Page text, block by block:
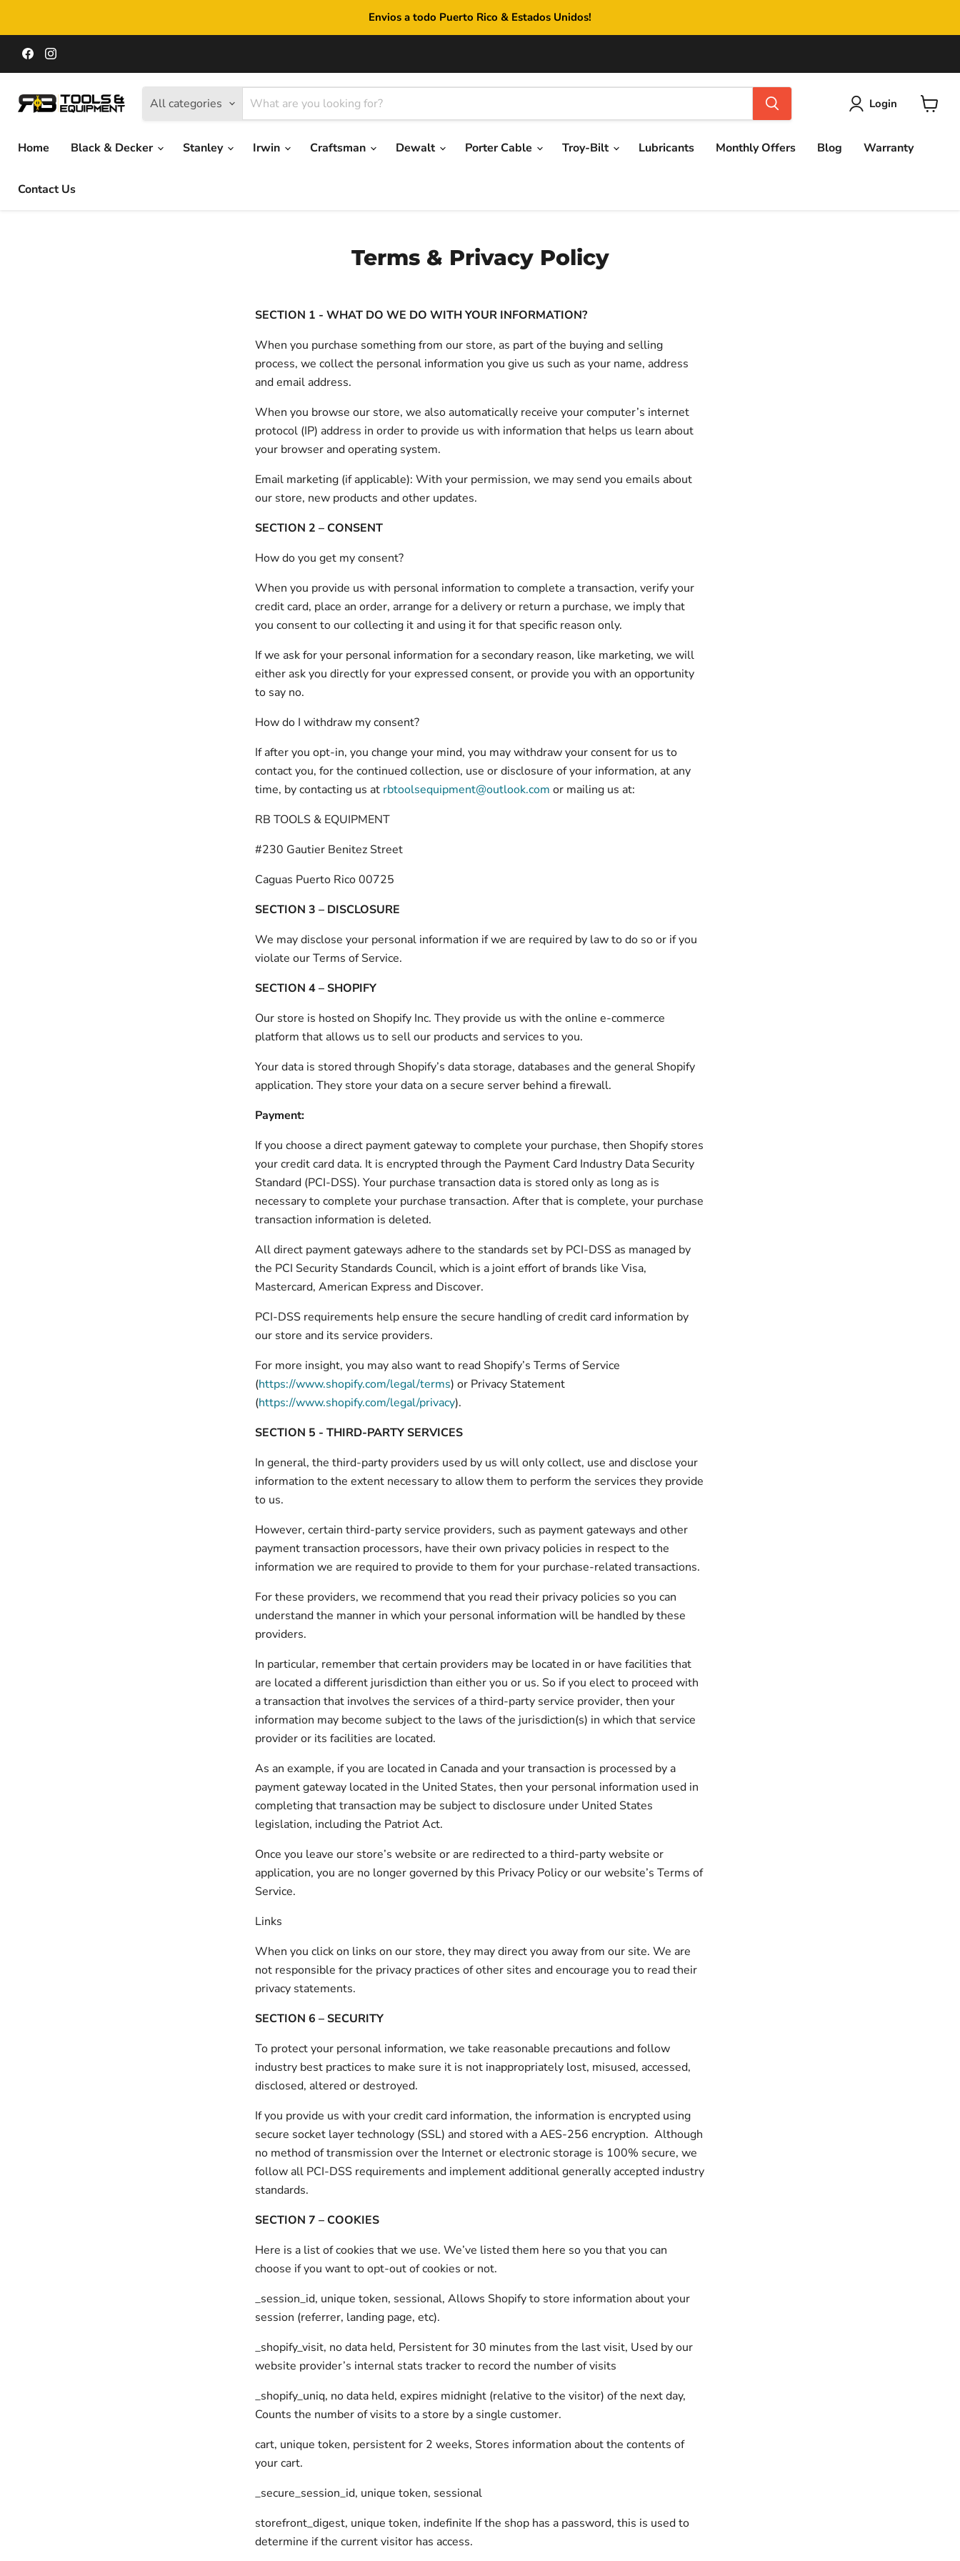
Envios a todo Puerto Rico & Estados Unidos!
Find
us
on
on
All categories Login
Home
Black & Decker Stanley Irwin Craftsman Dewalt Porter Cable Troy-Bilt Lubricants Monthly Offers Blog Warranty
Contact Us
Terms & Privacy Policy
SECTION 1 - WHAT DO WE DO WITH YOUR INFORMATION?
When you purchase something from our store, as part of the buying and selling
process, we collect the personal information you give us such as your name, address
and email address.
When you browse our store, we also automatically receive your computer’s internet
protocol (IP) address in order to provide us with information that helps us learn about
your browser and operating system.
Email marketing (if applicable): With your permission, we may send you emails about
our store, new products and other updates.
SECTION 2 – CONSENT
How do you get my consent?
When you provide us with personal information to complete a transaction, verify your
credit card, place an order, arrange for a delivery or return a purchase, we imply that
you consent to our collecting it and using it for that specific reason only.
If we ask for your personal information for a secondary reason, like marketing, we will
either ask you directly for your expressed consent, or provide you with an opportunity
to say no.
How do I withdraw my consent?
If after you opt-in, you change your mind, you may withdraw your consent for us to
contact you, for the continued collection, use or disclosure of your information, at any
time, by contacting us at rbtoolsequipment@outlook.com or mailing us at:
RB TOOLS & EQUIPMENT
#230 Gautier Benitez Street
Caguas Puerto Rico 00725
SECTION 3 – DISCLOSURE
We may disclose your personal information if we are required by law to do so or if you
violate our Terms of Service.
SECTION 4 – SHOPIFY
Our store is hosted on Shopify Inc. They provide us with the online e-commerce
platform that allows us to sell our products and services to you.
Your data is stored through Shopify’s data storage, databases and the general Shopify
application. They store your data on a secure server behind a firewall.
Payment:
If you choose a direct payment gateway to complete your purchase, then Shopify stores
your credit card data. It is encrypted through the Payment Card Industry Data Security
Standard (PCI-DSS). Your purchase transaction data is stored only as long as is
necessary to complete your purchase transaction. After that is complete, your purchase
transaction information is deleted.
All direct payment gateways adhere to the standards set by PCI-DSS as managed by
the PCI Security Standards Council, which is a joint effort of brands like Visa,
Mastercard, American Express and Discover.
PCI-DSS requirements help ensure the secure handling of credit card information by
our store and its service providers.
For more insight, you may also want to read Shopify’s Terms of Service
(https://www.shopify.com/legal/terms) or Privacy Statement
(https://www.shopify.com/legal/privacy).
SECTION 5 - THIRD-PARTY SERVICES
In general, the third-party providers used by us will only collect, use and disclose your
information to the extent necessary to allow them to perform the services they provide
to us.
However, certain third-party service providers, such as payment gateways and other
payment transaction processors, have their own privacy policies in respect to the
information we are required to provide to them for your purchase-related transactions.
For these providers, we recommend that you read their privacy policies so you can
understand the manner in which your personal information will be handled by these
providers.
In particular, remember that certain providers may be located in or have facilities that
are located a different jurisdiction than either you or us. So if you elect to proceed with
a transaction that involves the services of a third-party service provider, then your
information may become subject to the laws of the jurisdiction(s) in which that service
provider or its facilities are located.
As an example, if you are located in Canada and your transaction is processed by a
payment gateway located in the United States, then your personal information used in
completing that transaction may be subject to disclosure under United States
legislation, including the Patriot Act.
Once you leave our store’s website or are redirected to a third-party website or
application, you are no longer governed by this Privacy Policy or our website’s Terms of
Service.
Links
When you click on links on our store, they may direct you away from our site. We are
not responsible for the privacy practices of other sites and encourage you to read their
privacy statements.
SECTION 6 – SECURITY
To protect your personal information, we take reasonable precautions and follow
industry best practices to make sure it is not inappropriately lost, misused, accessed,
disclosed, altered or destroyed.
If you provide us with your credit card information, the information is encrypted using
secure socket layer technology (SSL) and stored with a AES-256 encryption. Although
no method of transmission over the Internet or electronic storage is 100% secure, we
follow all PCI-DSS requirements and implement additional generally accepted industry
standards.
SECTION 7 – COOKIES
Here is a list of cookies that we use. We’ve listed them here so you that you can
choose if you want to opt-out of cookies or not.
_session_id, unique token, sessional, Allows Shopify to store information about your
session (referrer, landing page, etc).
_shopify_visit, no data held, Persistent for 30 minutes from the last visit, Used by our
website provider’s internal stats tracker to record the number of visits
_shopify_uniq, no data held, expires midnight (relative to the visitor) of the next day,
Counts the number of visits to a store by a single customer.
cart, unique token, persistent for 2 weeks, Stores information about the contents of
your cart.
_secure_session_id, unique token, sessional
storefront_digest, unique token, indefinite If the shop has a password, this is used to
determine if the current visitor has access.